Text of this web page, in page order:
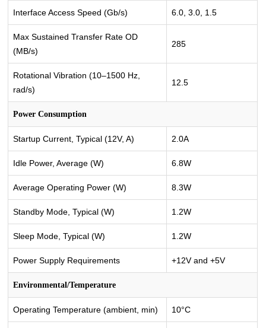
Interface Access Speed (Gb/s) 6.0, 3.0, 1.5
Max Sustained Transfer Rate OD
(MB/s)
285
Rotational Vibration (10–1500 Hz,
rad/s)
12.5
Power Consumption
Startup Current, Typical (12V, A) 2.0A
Idle Power, Average (W) 6.8W
Average Operating Power (W) 8.3W
Standby Mode, Typical (W) 1.2W
Sleep Mode, Typical (W) 1.2W
Power Supply Requirements +12V and +5V
Environmental/Temperature
Operating Temperature (ambient, min) 10°C